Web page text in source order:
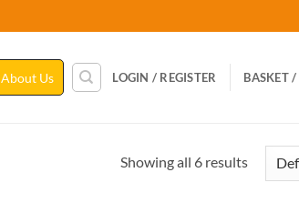
About Us LOGIN / REGISTER BASKET /
Showing all 6 results